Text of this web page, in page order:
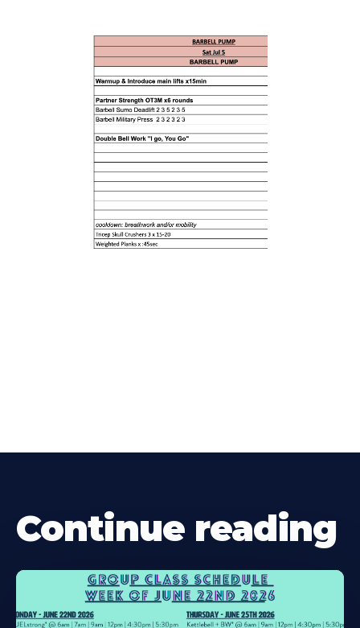
Continue reading